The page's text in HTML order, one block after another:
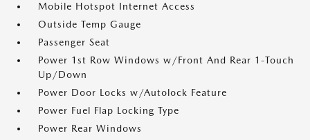
Mobile Hotspot Internet Access
Outside Temp Gauge
Passenger Seat
Power 1st Row Windows w/Front And Rear 1-Touch
Up/Down
Power Door Locks w/Autolock Feature
Power Fuel Flap Locking Type
Power Rear Windows